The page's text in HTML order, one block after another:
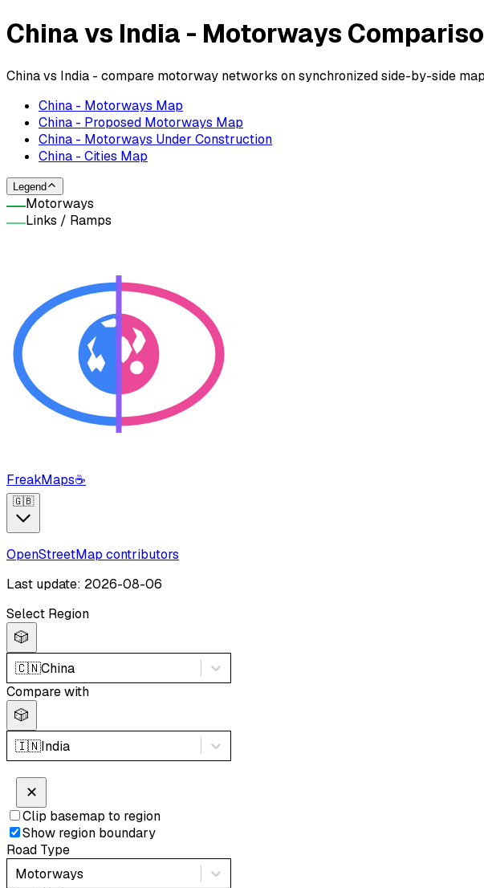
China vs India - Motorways
China vs India - compare motorway networks on synchronized side-by-side
China - Motorways Map
China - Proposed Motorways Map
China - Motorways Under Construction
China - Cities Map
Legend
Motorways
Links / Ramps
FreakMaps☕
🇬🇧
OpenStreetMap contributors
Last update: 2026-08-06
Select Region
🎲
🇨🇳China
Compare with
🎲
🇮🇳India
✕
Clip basemap to region
Show region boundary
Road Type
Motorways